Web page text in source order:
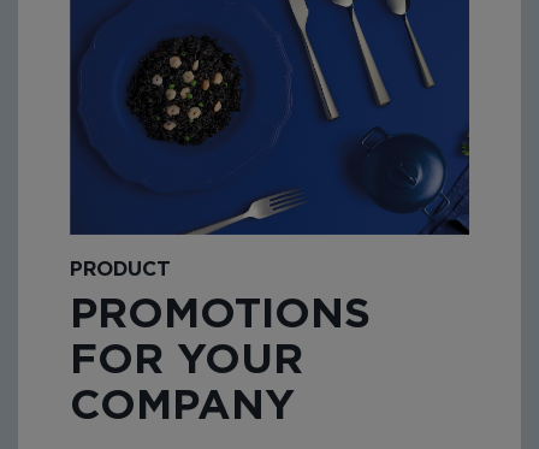
PRODUCT
PROMOTIONS
FOR YOUR
COMPANY